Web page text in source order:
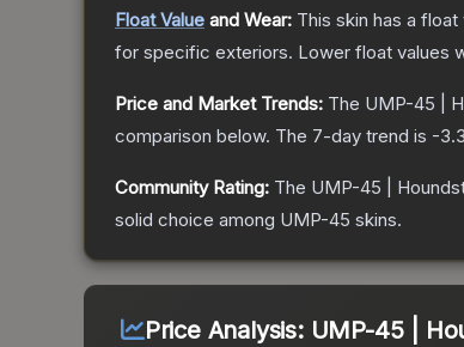
Float Value and Wear: This skin has a
for specific exteriors. Lower float values
Price and Market Trends: The UMP-45 |
comparison below. The 7-day trend is -3.3
Community Rating: The UMP-45 |
solid choice among UMP-45 skins.
Price Analysis: UMP-45 |